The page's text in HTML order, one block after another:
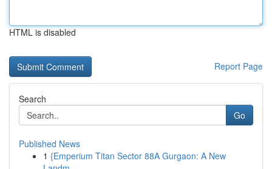
HTML is disabled
Report Page
Search
Go
Published News
1 {Emperium Titan Sector 88A Gurgaon: A New